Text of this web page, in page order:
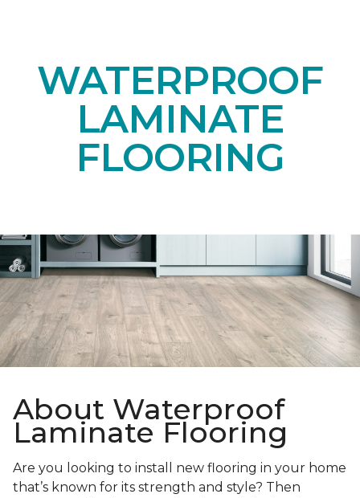
WATERPROOF
LAMINATE
FLOORING
About Waterproof
Laminate Flooring
Are you looking to install new flooring in your home
that’s known for its strength and style? Then